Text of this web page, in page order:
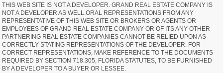
THIS WEB SITE IS NOT A DEVELOPER. GRAND REAL ESTATE COMPANY IS
NOT A DEVELOPER AS WELL.ORAL REPRESENTATIONS FROM ANY
REPRESENTATIVE OF THIS WEB SITE OR BROKERS OR AGENTS OR
EMPLOYEES OF GRAND REAL ESTATE COMPANY OR OF ITS ANY OTHER
PARTNERING REAL ESTATE COMPANIES CANNOT BE RELIED UPON AS
CORRECTLY STATING REPRESENTATIONS OF THE DEVELOPER. FOR
CORRECT REPRESENTATIONS, MAKE REFERENCE TO THE DOCUMENTS
REQUIRED BY SECTION 718.305, FLORIDA STATUTES, TO BE FURNISHED
BY A DEVELOPER TO A BUYER OR LESSEE.